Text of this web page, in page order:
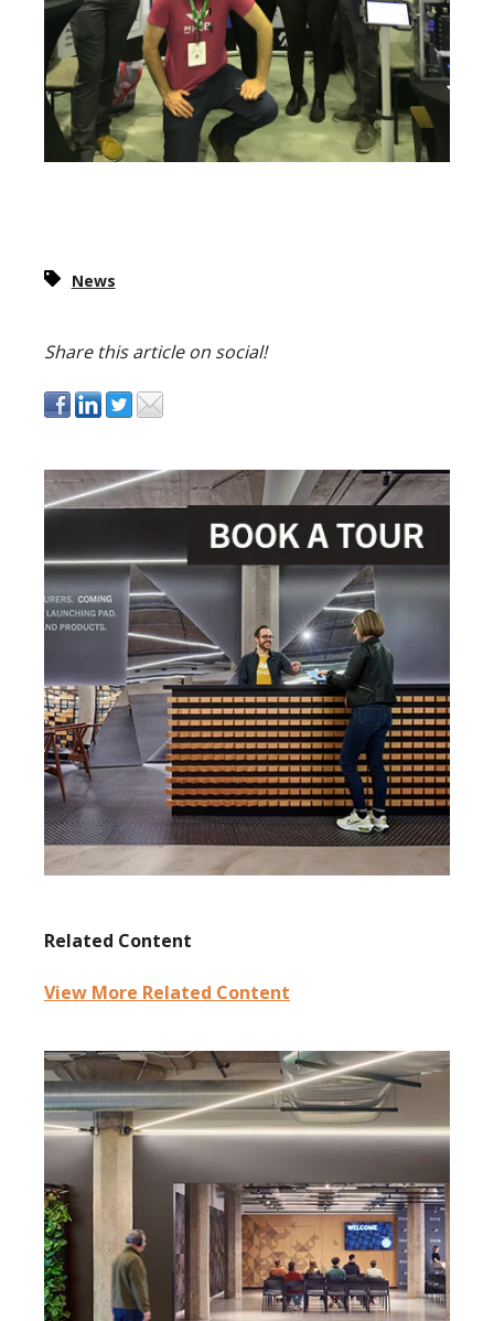
News
Share this article on social!
Related Content
View More Related Content